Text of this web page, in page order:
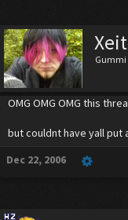
Gummi
OMG OMG OMG this
but couldnt have yall put
Dec 22, 2006